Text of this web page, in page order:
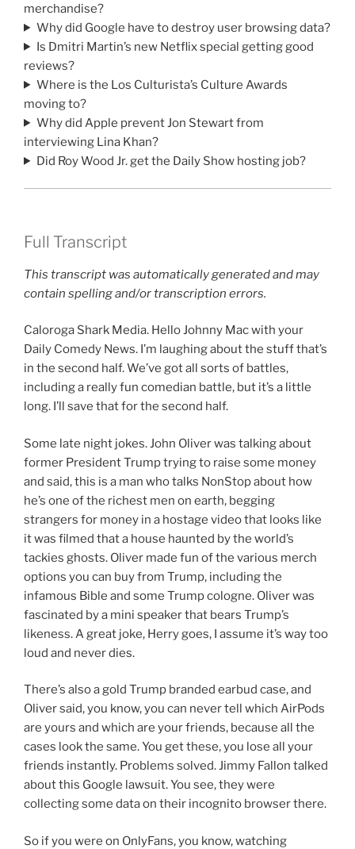
merchandise?
Why did Google have to destroy user browsing data?
Is Dmitri Martin’s new Netflix special getting good
reviews?
Where is the Los Culturista’s Culture Awards
moving to?
Why did Apple prevent Jon Stewart from
interviewing Lina Khan?
Did Roy Wood Jr. get the Daily Show hosting job?
Full Transcript
This transcript was automatically generated and may
contain spelling and/or transcription errors.
Caloroga Shark Media. Hello Johnny Mac with your
Daily Comedy News. I’m laughing about the stuff that’s
in the second half. We’ve got all sorts of battles,
including a really fun comedian battle, but it’s a little
long. I’ll save that for the second half.
Some late night jokes. John Oliver was talking about
former President Trump trying to raise some money
and said, this is a man who talks NonStop about how
he’s one of the richest men on earth, begging
strangers for money in a hostage video that looks like
it was filmed that a house haunted by the world’s
tackies ghosts. Oliver made fun of the various merch
options you can buy from Trump, including the
infamous Bible and some Trump cologne. Oliver was
fascinated by a mini speaker that bears Trump’s
likeness. A great joke, Herry goes, I assume it’s way too
loud and never dies.
There’s also a gold Trump branded earbud case, and
Oliver said, you know, you can never tell which AirPods
are yours and which are your friends, because all the
cases look the same. You get these, you lose all your
friends instantly. Problems solved. Jimmy Fallon talked
about this Google lawsuit. You see, they were
collecting some data on their incognito browser there.
So if you were on OnlyFans, you know, watching